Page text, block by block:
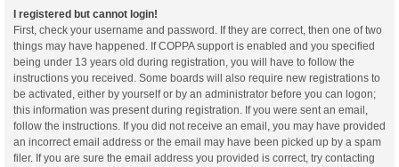
I registered but cannot login!
First, check your username and password. If they are correct, then one of two
things may have happened. If COPPA support is enabled and you specified
being under 13 years old during registration, you will have to follow the
instructions you received. Some boards will also require new registrations to
be activated, either by yourself or by an administrator before you can logon;
this information was present during registration. If you were sent an email,
follow the instructions. If you did not receive an email, you may have provided
an incorrect email address or the email may have been picked up by a spam
filer. If you are sure the email address you provided is correct, try contacting